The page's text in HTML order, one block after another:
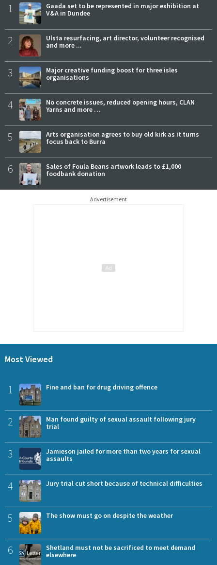
1
Gaada set to be represented in major exhibition at
V&A in Dundee
2
Ulsta resurfacing, art director, volunteer recognised
and more ...
3
Major creative funding boost for three isles
organisations
4
No concrete issues, reduced opening hours, CLAN
Yarns and more …
5
Arts organisation agrees to buy old kirk as it turns
focus back to Burra
6
Sales of Foula Beans artwork leads to £1,000
foodbank donation
Advertisement
Most Viewed
1 Fine and ban for drug driving offence
2
Man found guilty of sexual assault following jury
trial
3
Jamieson jailed for more than two years for sexual
assaults
4 Jury trial cut short because of technical difficulties
5 The show must go on despite the weather
6
Shetland must not be sacrificed to meet demand
elsewhere